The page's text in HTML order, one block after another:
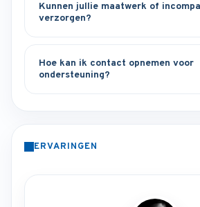
Kunnen jullie maatwerk of
verzorgen?
Hoe kan ik contact opnemen voor
ondersteuning?
ERVARINGEN